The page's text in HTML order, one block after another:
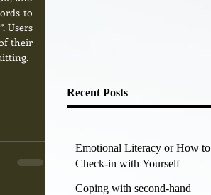
Recent Posts
Emotional Literacy or How to
Check-in with Yourself
Coping with second-hand
to
Users
their